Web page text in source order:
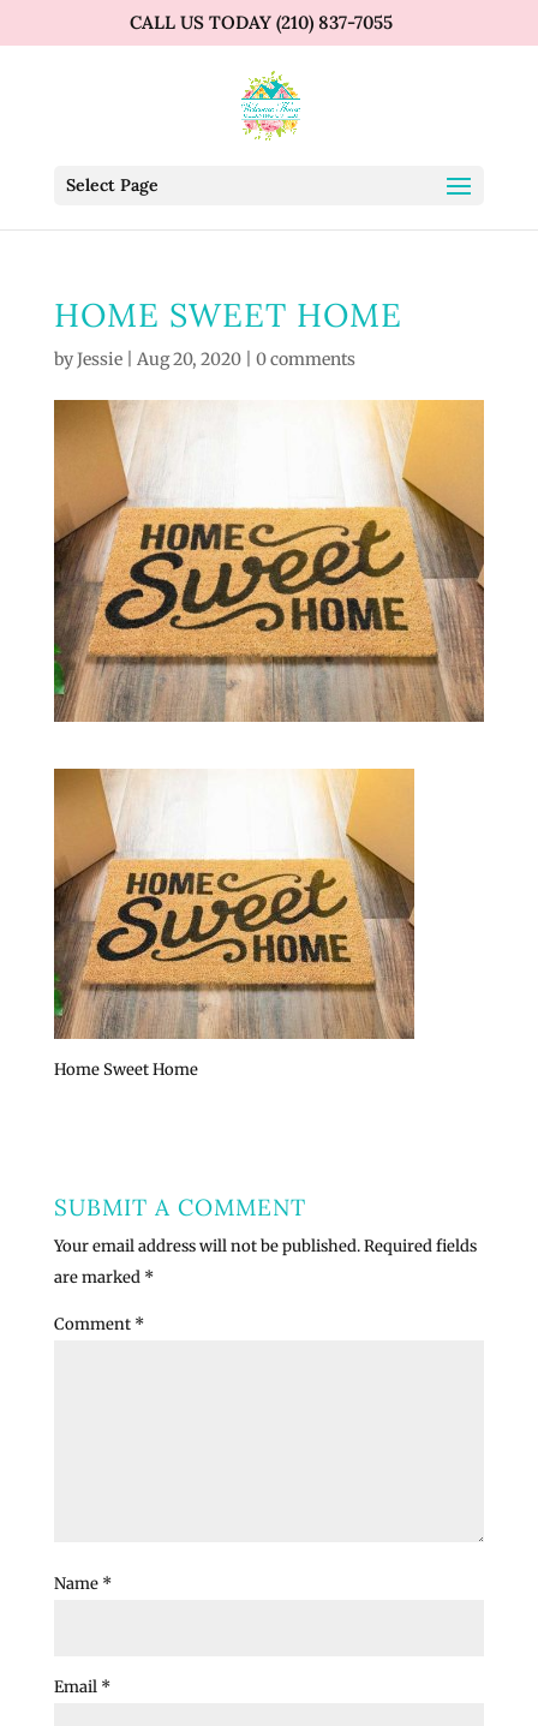
CALL US TODAY (210) 837-7055
Select Page
HOME SWEET HOME
byJessie| Aug 20, 2020| 0 comments
Home Sweet Home
SUBMIT A COMMENT
Your email address will not be published.Required fields
are marked *
Comment *
Name *
Email *